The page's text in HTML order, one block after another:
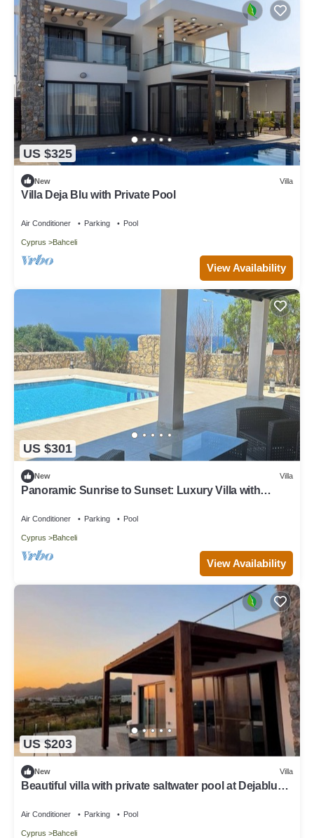
US $325
New Villa
Villa Deja Blu with Private Pool
Air Conditioner Parking Pool
Cyprus Bahceli
View Availability
US $301
New Villa
Panoramic Sunrise to Sunset: Luxury Villa with
Air Conditioner Parking Pool
Cyprus Bahceli
View Availability
US $203
New Villa
Beautiful villa with private saltwater pool at Dejablue
Air Conditioner Parking Pool
Cyprus Bahceli